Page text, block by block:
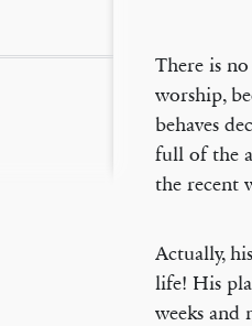
There is
worship,
behaves
full of the
the recent
Actually,
life! His
weeks and